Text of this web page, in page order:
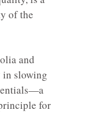
of the
and
in slowing
for